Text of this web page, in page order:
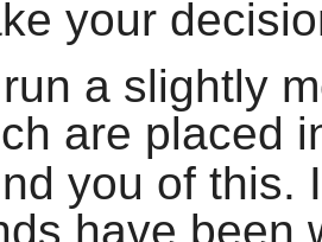
your
a slightly
are placed
you of this.
have been